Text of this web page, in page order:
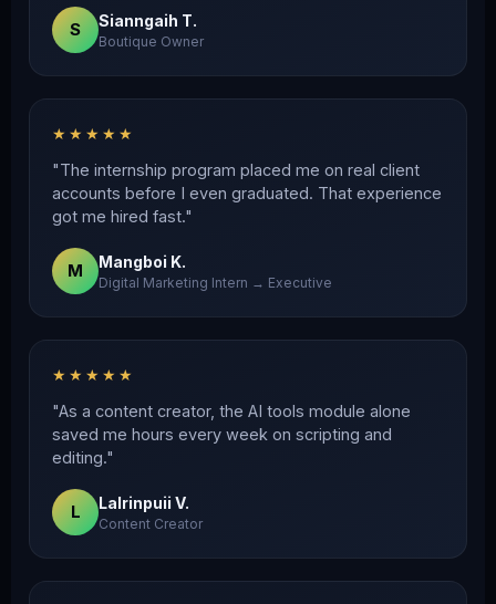
S Sianngaih T.
Boutique Owner
★★★★★
"The internship program placed me on real client
accounts before I even graduated. That experience
got me hired fast."
M Mangboi K.
Digital Marketing Intern → Executive
★★★★★
"As a content creator, the AI tools module alone
saved me hours every week on scripting and
editing."
L Lalrinpuii V.
Content Creator